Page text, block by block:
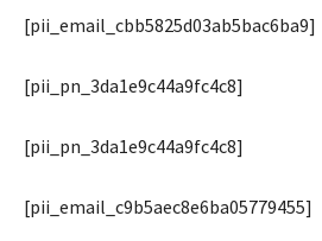
[pii_email_cbb5825d03ab5bac6ba9]
[pii_pn_3da1e9c44a9fc4c8]
[pii_pn_3da1e9c44a9fc4c8]
[pii_email_c9b5aec8e6ba05779455]